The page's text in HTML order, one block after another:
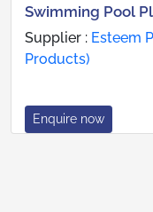
Swimming Pool
Supplier : Esteem
Products)
Enquire now